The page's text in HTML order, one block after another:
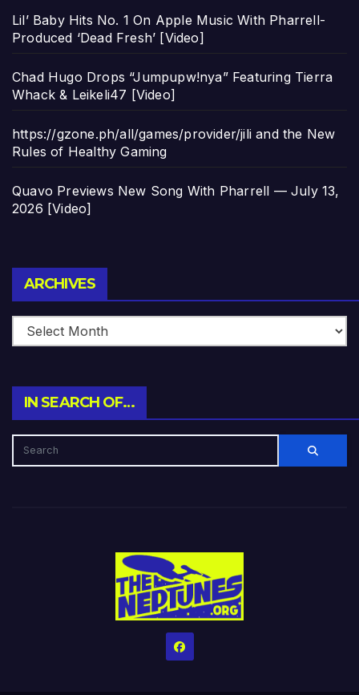
Lil’ Baby Hits No. 1 On Apple Music With Pharrell-
Produced ‘Dead Fresh’ [Video]
Chad Hugo Drops “Jumpupw!nya” Featuring Tierra
Whack & Leikeli47 [Video]
https://gzone.ph/all/games/provider/jili and the New
Rules of Healthy Gaming
Quavo Previews New Song With Pharrell — July 13,
2026 [Video]
ARCHIVES
IN SEARCH OF…